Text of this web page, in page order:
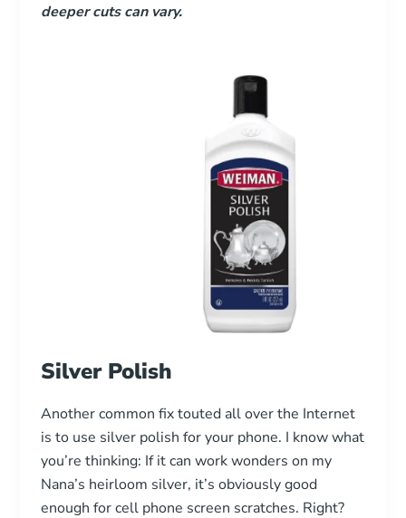
deeper cuts can vary.
Silver Polish
Another common fix touted all over the Internet
is to use silver polish for your phone. I know what
you’re thinking: If it can work wonders on my
Nana’s heirloom silver, it’s obviously good
enough for cell phone screen scratches. Right?